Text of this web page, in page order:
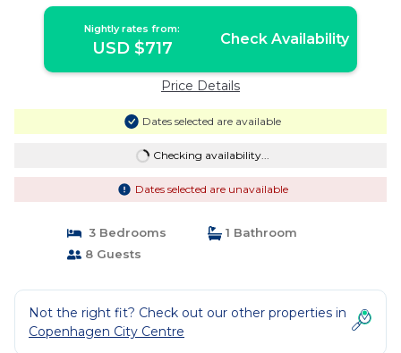
Nightly rates from:
USD $717 Check Availability
Price Details
Dates selected are available
Checking availability...
Dates selected are unavailable
3 Bedrooms
1 Bathroom
8 Guests
Not the right fit? Check out our other properties in
Copenhagen City Centre